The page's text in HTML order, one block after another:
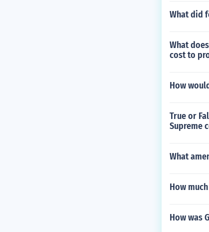
What did
What
cost to
How
True or
Supreme
What
How
How was